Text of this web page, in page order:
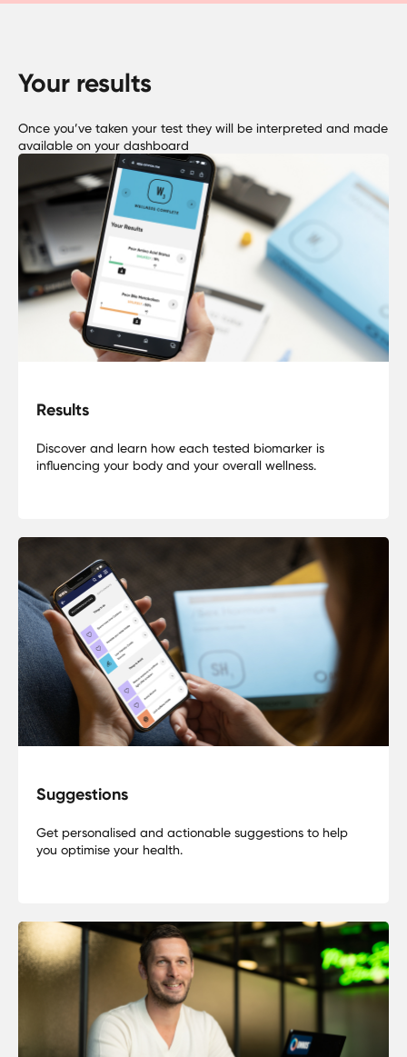
Your results
Once you’ve taken your test they will be interpreted and made
available on your dashboard
Results
Discover and learn how each tested biomarker is
influencing your body and your overall wellness.
Suggestions
Get personalised and actionable suggestions to help
you optimise your health.